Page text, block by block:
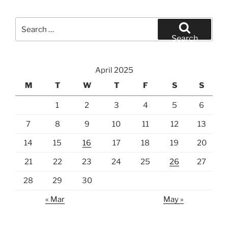
for:
Search
April 2025
M
T W T F S S
1 2 3 4 5 6
7 8 9 10 11 12 13
14 15 16 17 18 19 20
21 22 23 24 25 26 27
28 29 30
« Mar May »